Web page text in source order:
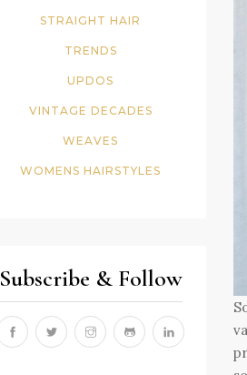
STRAIGHT HAIR
TRENDS
UPDOS
VINTAGE DECADES
WEAVES
WOMENS HAIRSTYLES
Subscribe & Follow